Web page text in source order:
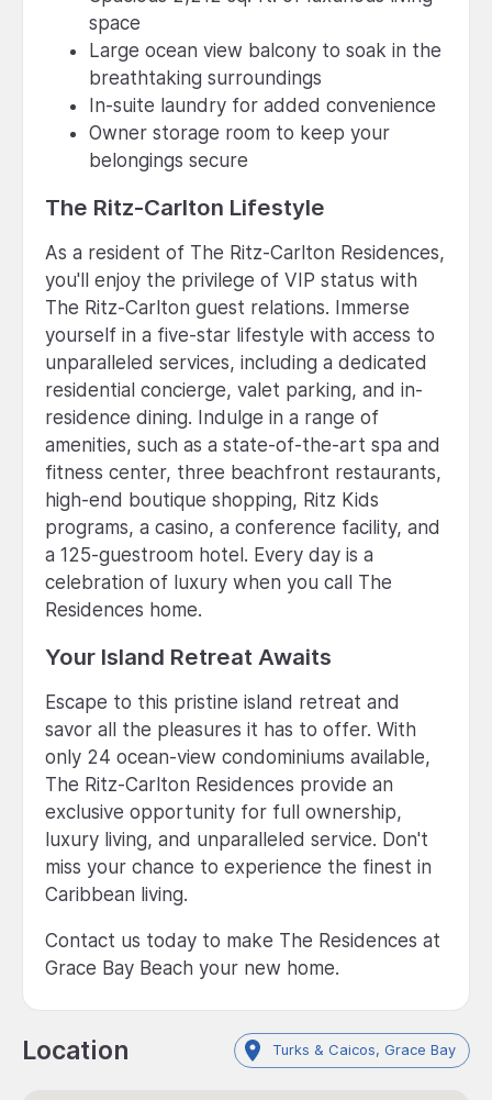
space
Large ocean view balcony to soak in the
breathtaking surroundings
In-suite laundry for added convenience
Owner storage room to keep your
belongings secure
The Ritz-Carlton Lifestyle
As a resident of The Ritz-Carlton Residences,
you'll enjoy the privilege of VIP status with
The Ritz-Carlton guest relations. Immerse
yourself in a five-star lifestyle with access to
unparalleled services, including a dedicated
residential concierge, valet parking, and in-
residence dining. Indulge in a range of
amenities, such as a state-of-the-art spa and
fitness center, three beachfront restaurants,
high-end boutique shopping, Ritz Kids
programs, a casino, a conference facility, and
a 125-guestroom hotel. Every day is a
celebration of luxury when you call The
Residences home.
Your Island Retreat Awaits
Escape to this pristine island retreat and
savor all the pleasures it has to offer. With
only 24 ocean-view condominiums available,
The Ritz-Carlton Residences provide an
exclusive opportunity for full ownership,
luxury living, and unparalleled service. Don't
miss your chance to experience the finest in
Caribbean living.
Contact us today to make The Residences at
Grace Bay Beach your new home.
Location Turks & Caicos, Grace Bay